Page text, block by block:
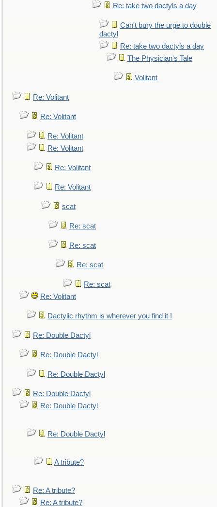
Re: take two dactyls a day
Can't bury the urge to double
dactyl
Re: take two dactyls a day
The Physician's Tale
Volitant
Re: Volitant
Re: Volitant
Re: Volitant
Re: Volitant
Re: Volitant
Re: Volitant
scat
Re: scat
Re: scat
Re: scat
Re: scat
Re: Volitant
Dactylic rhythm is wherever you find it !
Re: Double Dactyl
Re: Double Dactyl
Re: Double Dactyl
Re: Double Dactyl
Re: Double Dactyl
Re: Double Dactyl
A tribute?
Re: A tribute?
Re: A tribute?